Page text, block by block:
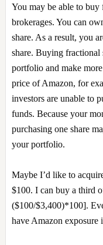
You may be able to buy
brokerages. You can
share. As a result, you
share. Buying
portfolio and make
price of Amazon, for
investors are unable to
funds. Because your
purchasing one share
your portfolio.
Maybe I’d like to
$100. I can buy a third
($100/$3,400)*100].
have Amazon